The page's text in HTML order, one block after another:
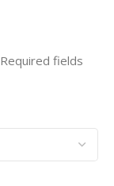
Required fields